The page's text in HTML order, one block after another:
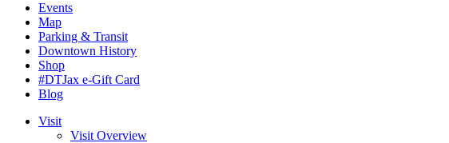
Events
Map
Parking & Transit
Downtown History
Shop
#DTJax e-Gift Card
Blog
Visit
Visit Overview